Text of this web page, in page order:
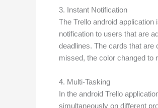
3. Instant Notification
The Trello android
notification to users that are
deadlines. The cards that are
missed, the color changed to
4. Multi-Tasking
In the android Trello
simultaneously on different